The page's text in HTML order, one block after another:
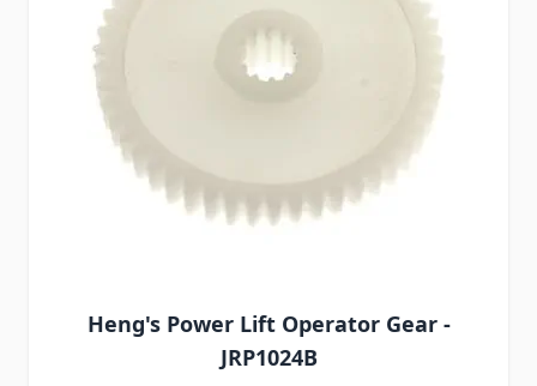
Heng's Power Lift Operator Gear -
JRP1024B